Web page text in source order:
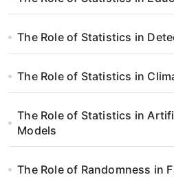
a
w
p
i
s
u
The Role of Statistics in
The Role of Statistics in
The Role of Statistics in
Models
The Role of Randomness in